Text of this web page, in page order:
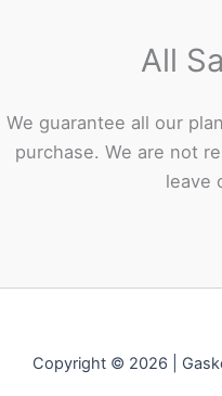
All
We guarantee all our
purchase. We are not
leave
Copyright © 2026 |